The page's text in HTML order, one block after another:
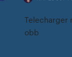
Telecharger
obb